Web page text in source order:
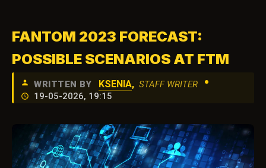
FANTOM 2023 FORECAST:
POSSIBLE SCENARIOS AT FTM
WRITTEN BY KSENIA, STAFF WRITER •
19-05-2026, 19:15